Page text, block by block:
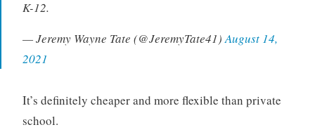
K-12.
— Jeremy Wayne Tate (@JeremyTate41)August 14,
2021
It’s definitely cheaper and more flexible than private
school.